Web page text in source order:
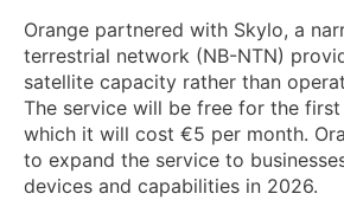
Orange partnered with Skylo, a
terrestrial network (NB-NTN)
satellite capacity rather than
The service will be free for the
which it will cost €5 per month.
to expand the service to
devices and capabilities in 2026.